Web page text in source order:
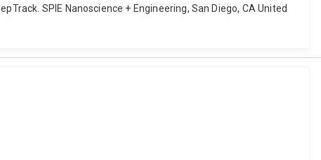
SPIE Nanoscience + Engineering, San Diego, CA United